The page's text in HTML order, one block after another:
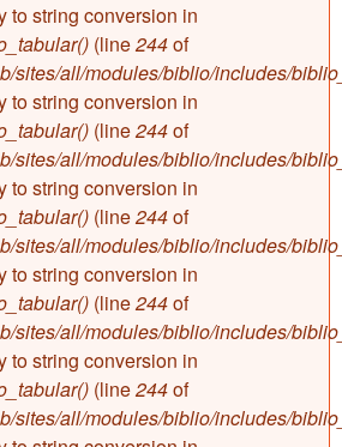
to string conversion in
(line244of
sites/all/modules/biblio/includes/
to string conversion in
(line244of
sites/all/modules/biblio/includes/
to string conversion in
(line244of
sites/all/modules/biblio/includes/
to string conversion in
(line244of
sites/all/modules/biblio/includes/
to string conversion in
(line244of
sites/all/modules/biblio/includes/